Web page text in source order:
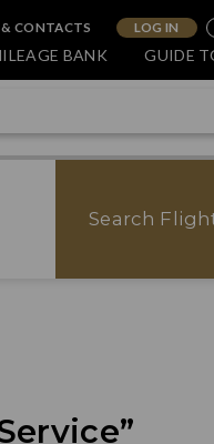
& CONTACTS LOG IN
BANK GUIDE
Search